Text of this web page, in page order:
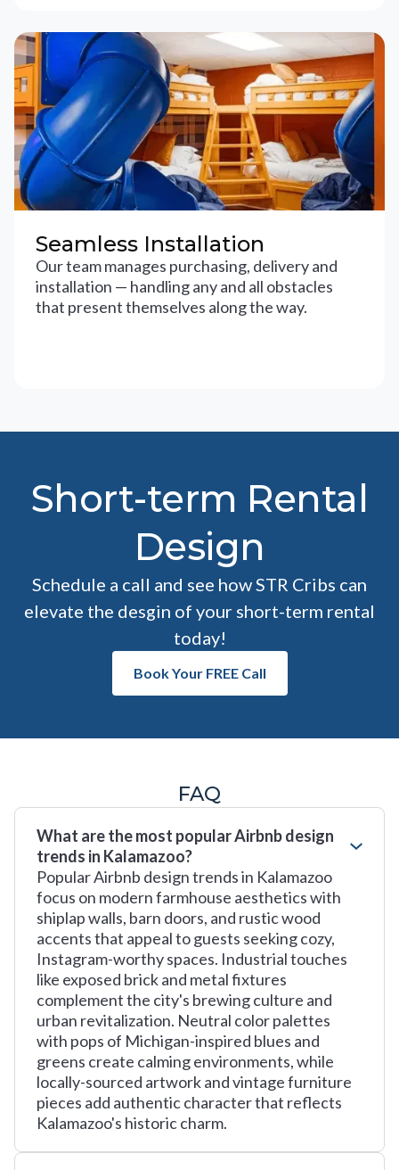
Seamless Installation
Our team manages purchasing, delivery and
installation — handling any and all obstacles
that present themselves along the way.
Short-term Rental
Design
Schedule a call and see how STR Cribs can
elevate the desgin of your short-term rental
today!
Book Your FREE Call
FAQ
What are the most popular Airbnb design
trends in Kalamazoo?
Popular Airbnb design trends in Kalamazoo
focus on modern farmhouse aesthetics with
shiplap walls, barn doors, and rustic wood
accents that appeal to guests seeking cozy,
Instagram-worthy spaces. Industrial touches
like exposed brick and metal fixtures
complement the city's brewing culture and
urban revitalization. Neutral color palettes
with pops of Michigan-inspired blues and
greens create calming environments, while
locally-sourced artwork and vintage furniture
pieces add authentic character that reflects
Kalamazoo's historic charm.